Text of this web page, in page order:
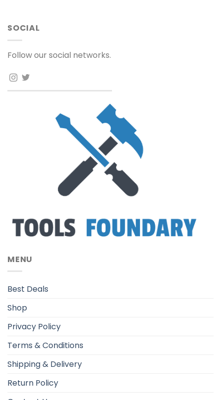
SOCIAL
Follow our social networks.
MENU
Best Deals
Shop
Privacy Policy
Terms & Conditions
Shipping & Delivery
Return Policy